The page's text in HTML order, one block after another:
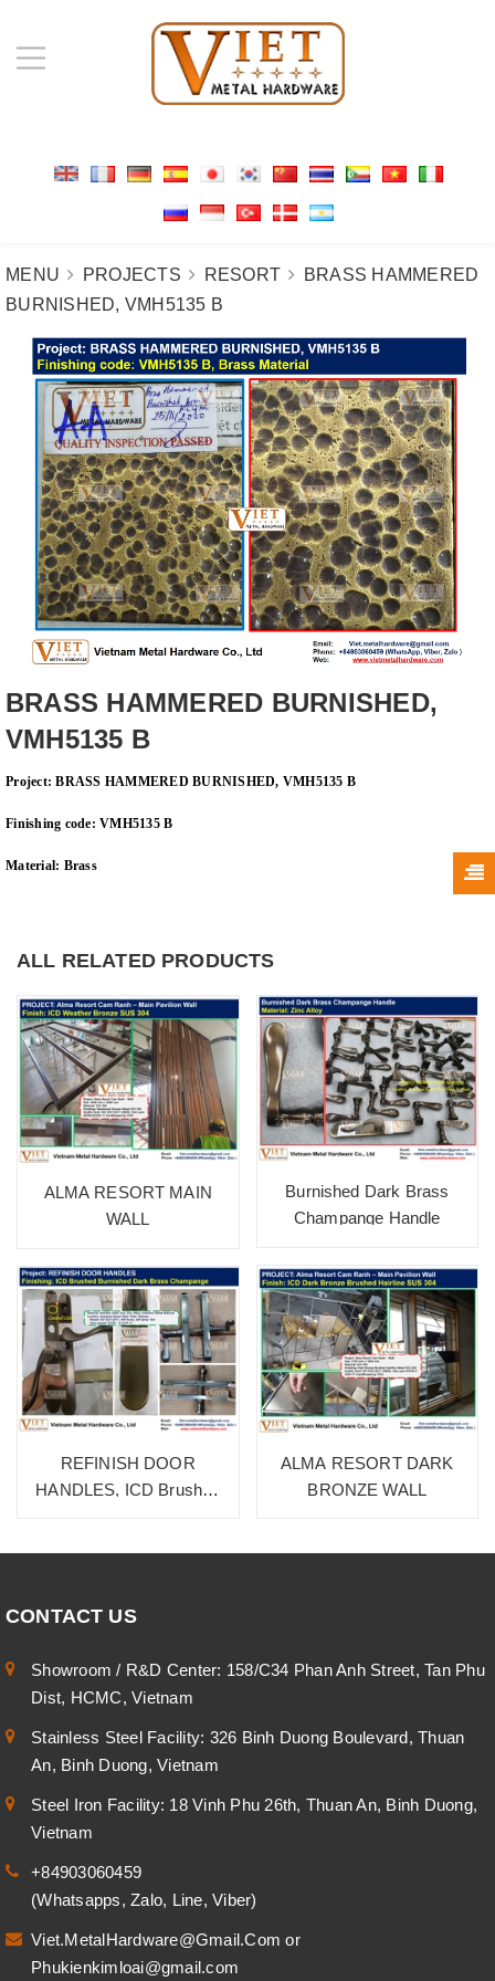
MENU PROJECTS RESORT
BRASS HAMMERED
BURNISHED, VMH5135 B
BRASS HAMMERED BURNISHED,
VMH5135 B
Project: BRASS HAMMERED BURNISHED, VMH5135 B
Finishing code: VMH5135 B
Material: Brass
ALL RELATED PRODUCTS
ALMA RESORT MAIN
WALL
REFINISH DOOR
HANDLES, ICD Brushed
Burnished Dark Brass
Champange Handle
ALMA RESORT DARK
BRONZE WALL
CONTACT US
Showroom / R&D Center: 158/C34 Phan Anh Street, Tan Phu
Dist, HCMC, Vietnam
Stainless Steel Facility: 326 Binh Duong Boulevard, Thuan
An, Binh Duong, Vietnam
Steel Iron Facility: 18 Vinh Phu 26th, Thuan An, Binh Duong,
Vietnam
+84903060459
(Whatsapps, Zalo, Line, Viber)
Viet.MetalHardware@Gmail.Comor
Phukienkimloai@gmail.com